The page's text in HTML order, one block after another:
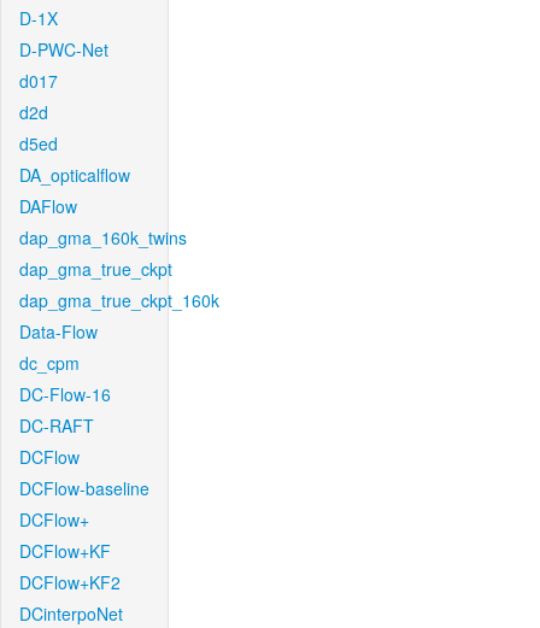
D-1X
D-PWC-Net
d017
d2d
d5ed
DA_opticalflow
DAFlow
dap_gma_160k_twins
dap_gma_true_ckpt
dap_gma_true_ckpt_160k
Data-Flow
dc_cpm
DC-Flow-16
DC-RAFT
DCFlow
DCFlow-baseline
DCFlow+
DCFlow+KF
DCFlow+KF2
DCinterpoNet